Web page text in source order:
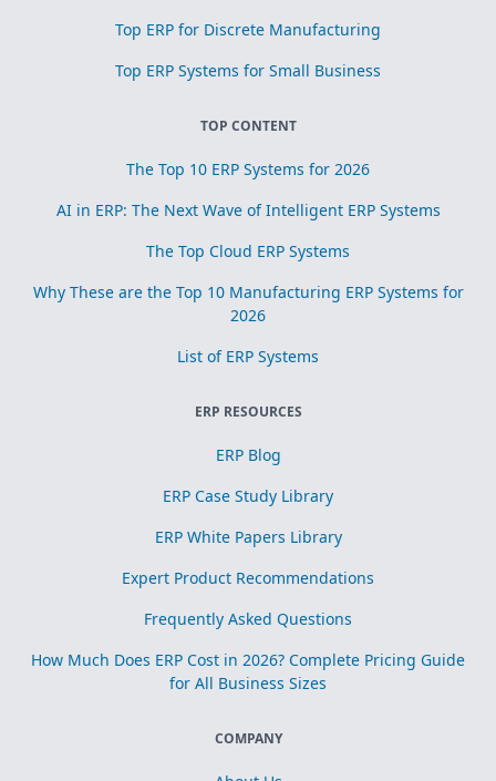
Top ERP for Discrete Manufacturing
Top ERP Systems for Small Business
TOP CONTENT
The Top 10 ERP Systems for 2026
AI in ERP: The Next Wave of Intelligent ERP Systems
The Top Cloud ERP Systems
Why These are the Top 10 Manufacturing ERP Systems for
2026
List of ERP Systems
ERP RESOURCES
ERP Blog
ERP Case Study Library
ERP White Papers Library
Expert Product Recommendations
Frequently Asked Questions
How Much Does ERP Cost in 2026? Complete Pricing Guide
for All Business Sizes
COMPANY